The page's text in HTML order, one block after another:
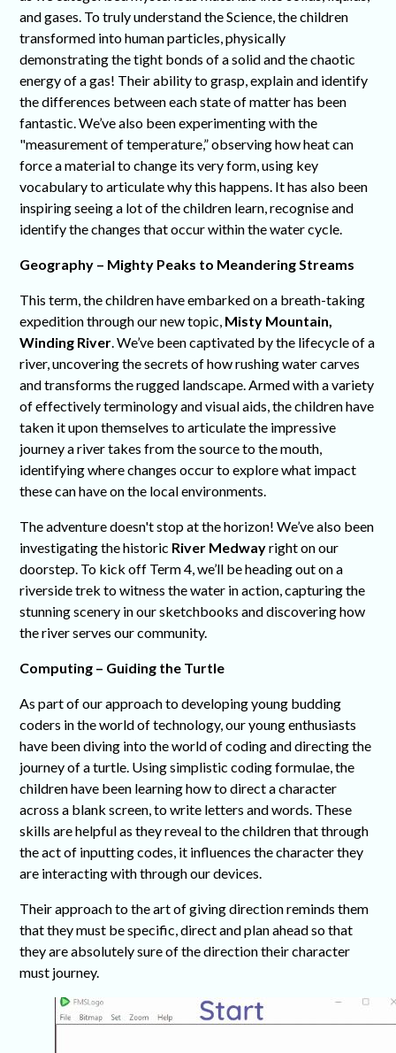
and gases. To truly understand the Science, the children
transformed into human particles, physically
demonstrating the tight bonds of a solid and the chaotic
energy of a gas! Their ability to grasp, explain and identify
the differences between each state of matter has been
fantastic. We’ve also been experimenting with the
"measurement of temperature,” observing how heat can
force a material to change its very form, using key
vocabulary to articulate why this happens. It has also been
inspiring seeing a lot of the children learn, recognise and
identify the changes that occur within the water cycle.
Geography – Mighty Peaks to Meandering Streams
This term, the children have embarked on a breath-taking
expedition through our new topic, Misty Mountain,
Winding River. We’ve been captivated by the lifecycle of a
river, uncovering the secrets of how rushing water carves
and transforms the rugged landscape. Armed with a variety
of effectively terminology and visual aids, the children have
taken it upon themselves to articulate the impressive
journey a river takes from the source to the mouth,
identifying where changes occur to explore what impact
these can have on the local environments.
The adventure doesn't stop at the horizon! We’ve also been
investigating the historic River Medwayright on our
doorstep. To kick off Term 4, we’ll be heading out on a
riverside trek to witness the water in action, capturing the
stunning scenery in our sketchbooks and discovering how
the river serves our community.
Computing – Guiding the Turtle
As part of our approach to developing young budding
coders in the world of technology, our young enthusiasts
have been diving into the world of coding and directing the
journey of a turtle. Using simplistic coding formulae, the
children have been learning how to direct a character
across a blank screen, to write letters and words. These
skills are helpful as they reveal to the children that through
the act of inputting codes, it influences the character they
are interacting with through our devices.
Their approach to the art of giving direction reminds them
that they must be specific, direct and plan ahead so that
they are absolutely sure of the direction their character
must journey.